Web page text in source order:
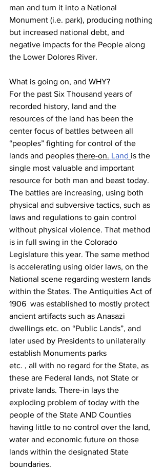
man and turn it into a National
Monument (i.e. park), producing nothing
but increased national debt, and
negative impacts for the People along
the Lower Dolores River.
What is going on, and WHY?
For the past Six Thousand years of
recorded history, land and the
resources of the land has been the
center focus of battles between all
“peoples” fighting for control of the
lands and peoples there-on. Land is the
single most valuable and important
resource for both man and beast today.
The battles are increasing, using both
physical and subversive tactics, such as
laws and regulations to gain control
without physical violence. That method
is in full swing in the Colorado
Legislature this year. The same method
is accelerating using older laws, on the
National scene regarding western lands
within the States. The Antiquities Act of
1906  was established to mostly protect
ancient artifacts such as Anasazi
dwellings etc. on “Public Lands”, and
later used by Presidents to unilaterally
establish Monuments parks
etc. , all with no regard for the State, as
these are Federal lands, not State or
private lands. There-in lays the
exploding problem of today with the
people of the State AND Counties
having little to no control over the land,
water and economic future on those
lands within the designated State
boundaries.